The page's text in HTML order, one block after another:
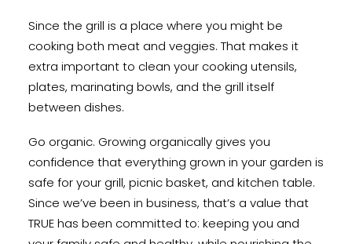
Since the grill is a place where you might be
cooking both meat and veggies. That makes it
extra important to clean your cooking utensils,
plates, marinating bowls, and the grill itself
between dishes.
Go organic. Growing organically gives you
confidence that everything grown in your garden is
safe for your grill, picnic basket, and kitchen table.
Since we’ve been in business, that’s a value that
TRUE has been committed to: keeping you and